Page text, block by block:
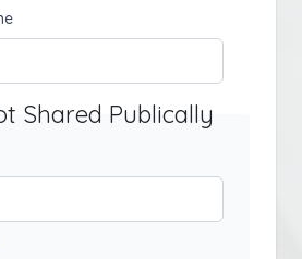
Shared Publically